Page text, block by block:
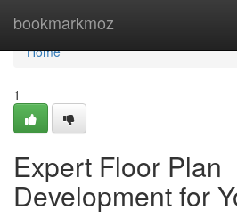
bookmarkmoz
Home
Home
1
Expert Floor Plan
Development for